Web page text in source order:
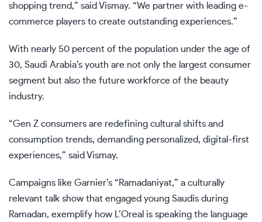
shopping trend,” said Vismay. “We partner with leading e-
commerce players to create outstanding experiences.”
With nearly 50 percent of the population under the age of
30, Saudi Arabia’s youth are not only the largest consumer
segment but also the future workforce of the beauty
industry.
“Gen Z consumers are redefining cultural shifts and
consumption trends, demanding personalized, digital-first
experiences,” said Vismay.
Campaigns like Garnier’s “Ramadaniyat,” a culturally
relevant talk show that engaged young Saudis during
Ramadan, exemplify how L’Oreal is speaking the language